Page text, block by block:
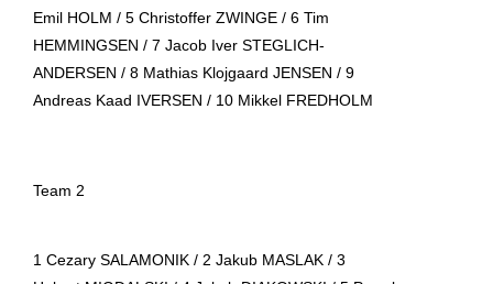
Emil HOLM / 5 Christoffer ZWINGE / 6 Tim
HEMMINGSEN / 7 Jacob Iver STEGLICH-
ANDERSEN / 8 Mathias Klojgaard JENSEN / 9
Andreas Kaad IVERSEN / 10 Mikkel FREDHOLM
Team 2
1 Cezary SALAMONIK / 2 Jakub MASLAK / 3